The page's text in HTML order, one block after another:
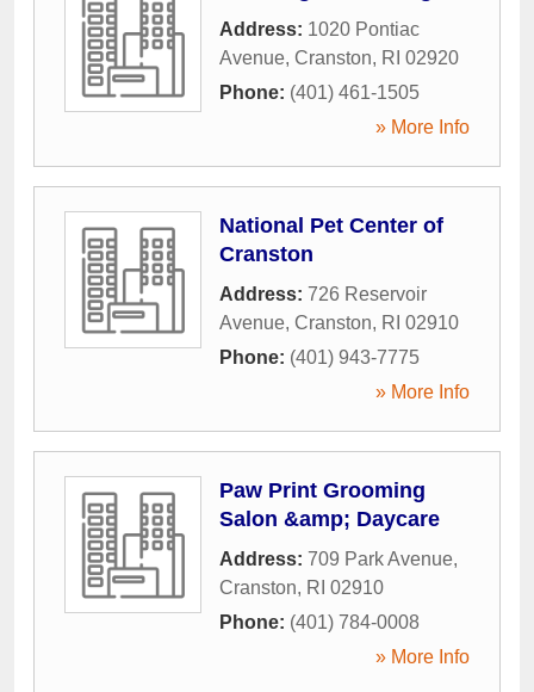
Address: 1020 Pontiac
Avenue, Cranston, RI 02920
Phone: (401) 461-1505
» More Info
National Pet Center of
Cranston
Address: 726 Reservoir
Avenue, Cranston, RI 02910
Phone: (401) 943-7775
» More Info
Paw Print Grooming
Salon &amp; Daycare
Address: 709 Park Avenue,
Cranston, RI 02910
Phone: (401) 784-0008
» More Info